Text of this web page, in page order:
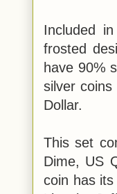
Included
frosted
have 90%
silver
Dollar.
This set
Dime, US
coin has